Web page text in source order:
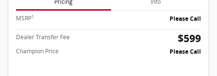
MSRP1 Please Call
Dealer Transfer Fee $599
Champion Price Please Call